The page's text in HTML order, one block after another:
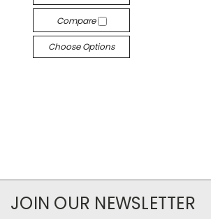
Compare
Choose Options
JOIN OUR NEWSLETTER